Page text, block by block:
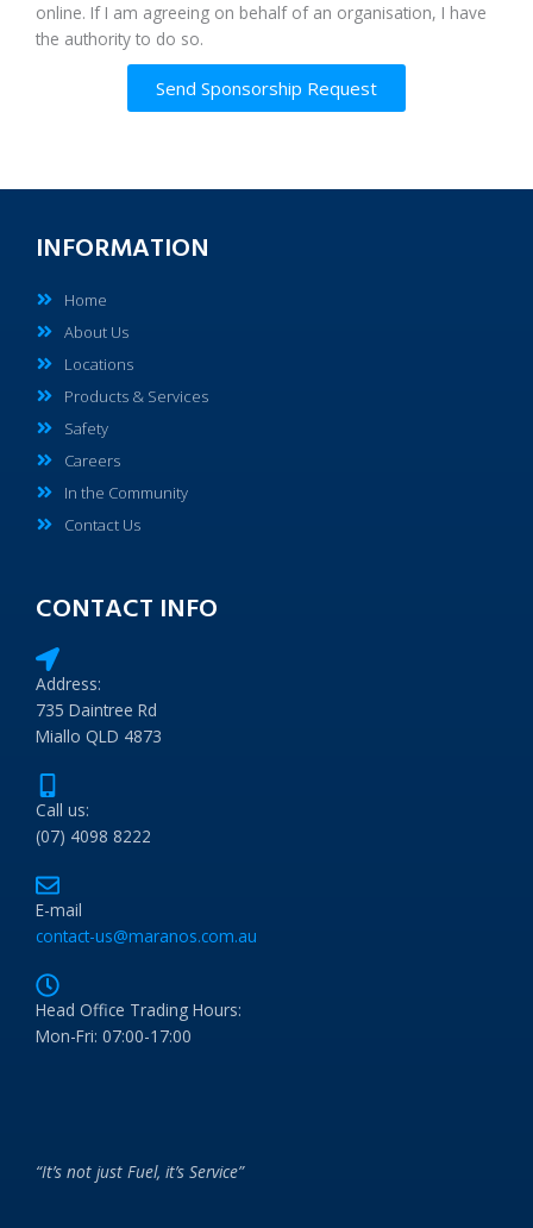
online. If I am agreeing on behalf of an organisation, I have
the authority to do so.
Send Sponsorship Request
INFORMATION
Home
About Us
Locations
Products & Services
Safety
Careers
In the Community
Contact Us
CONTACT INFO
Address:
735 Daintree Rd
Miallo QLD 4873
Call us:
(07) 4098 8222
E-mail
contact-us@maranos.com.au
Head Office Trading Hours:
Mon-Fri: 07:00-17:00
“It’s not just Fuel, it’s Service”